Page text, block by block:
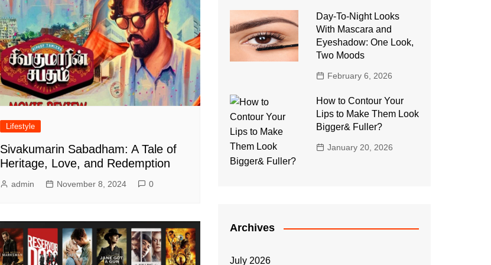
Lifestyle
Sivakumarin Sabadham: A Tale of
Heritage, Love, and Redemption
admin November 8, 2024 0
Day-To-Night Looks
With Mascara and
Eyeshadow: One Look,
Two Moods
February 6, 2026
How to Contour Your
Lips to Make Them Look
Bigger& Fuller?
January 20, 2026
Archives
July 2026